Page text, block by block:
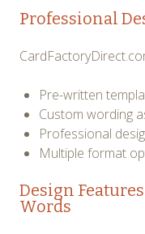
Professional
Pre-written
Custom wording
Professional
Multiple format
Design
Words